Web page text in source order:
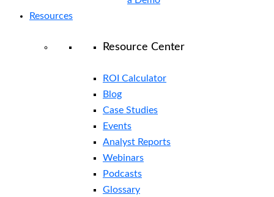
Resources
Resource Center
ROI Calculator
Blog
Case Studies
Events
Analyst Reports
Webinars
Podcasts
Glossary